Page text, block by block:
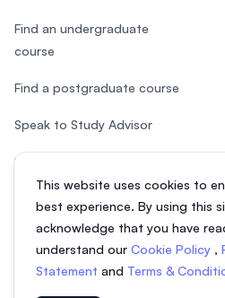
This website uses cookies to
best experience. By using this
acknowledge that you have
understand our Cookie Policy ,
Statement and Terms &
Find an undergraduate
course
Find a postgraduate course
Speak to Study Advisor
Study in Malaysia